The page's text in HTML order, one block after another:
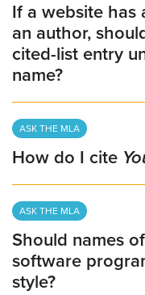
If a website has
an author,
cited-list entry
name?
ASK THE MLA
How do I cite
ASK THE MLA
Should names
software
style?